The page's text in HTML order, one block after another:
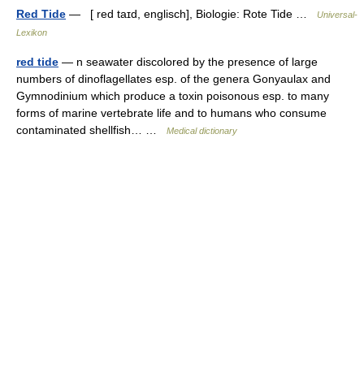
Red Tide — [ red taɪd, englisch], Biologie: Rote Tide …
Universal-
Lexikon
red tide — n seawater discolored by the presence of large
numbers of dinoflagellates esp. of the genera Gonyaulax and
Gymnodinium which produce a toxin poisonous esp. to many
forms of marine vertebrate life and to humans who consume
contaminated shellfish… …
Medical dictionary